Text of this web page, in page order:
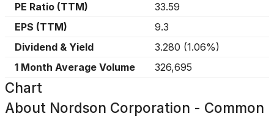
PE Ratio (TTM)
33.59
EPS (TTM)
9.3
Dividend & Yield
3.280 (1.06%)
1 Month Average Volume
326,695
Chart
About Nordson Corporation - Common